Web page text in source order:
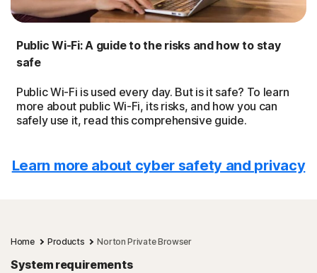
Public Wi-Fi: A guide to the risks and how to stay
safe
Public Wi-Fi is used every day. But is it safe? To learn
more about public Wi-Fi, its risks, and how you can
safely use it, read this comprehensive guide.
Learn more about cyber safety and privacy
Home Products Norton Private Browser
System requirements